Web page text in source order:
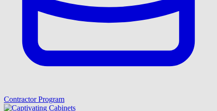
Contractor Program